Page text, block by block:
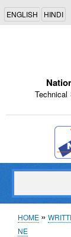
ENGLISH HINDI
HOME
NE